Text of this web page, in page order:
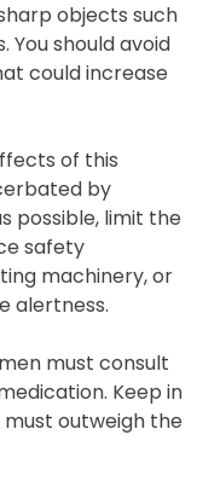
objects such
You should avoid
could increase
of this
by
possible, limit the
safety
machinery, or
alertness.
must consult
Keep in
outweigh the